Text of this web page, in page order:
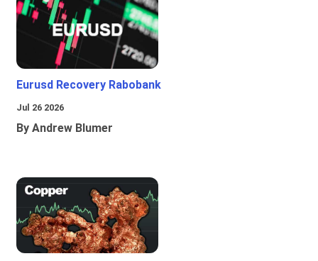
Eurusd Recovery Rabobank
Jul 26 2026
By Andrew Blumer